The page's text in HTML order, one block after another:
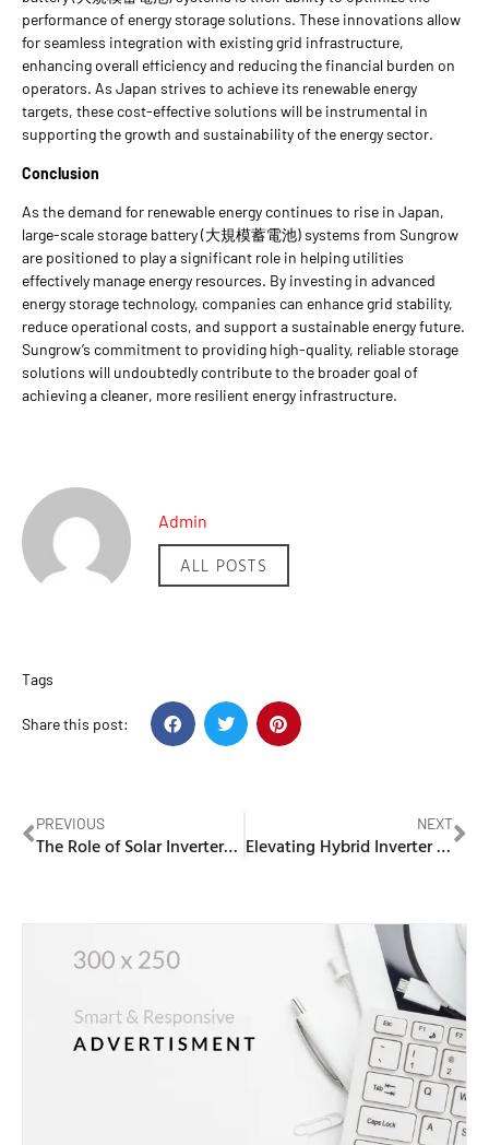
performance of energy storage solutions. These innovations allow
for seamless integration with existing grid infrastructure,
enhancing overall efficiency and reducing the financial burden on
operators. As Japan strives to achieve its renewable energy
targets, these cost-effective solutions will be instrumental in
supporting the growth and sustainability of the energy sector.
Conclusion
As the demand for renewable energy continues to rise in Japan,
large-scale storage battery (大規模蓄電池) systems from Sungrow
are positioned to play a significant role in helping utilities
effectively manage energy resources. By investing in advanced
energy storage technology, companies can enhance grid stability,
reduce operational costs, and support a sustainable energy future.
Sungrow’s commitment to providing high-quality, reliable storage
solutions will undoubtedly contribute to the broader goal of
achieving a cleaner, more resilient energy infrastructure.
Admin
ALL POSTS
Tags
Share this post:
PREVIOUS
The Role of Solar Inverters in Maximizing Energy Conversion Efficiency
NEXT
Elevating Hybrid Inverter Support: How Sungrow’s Localized Services Enhance Customer Value